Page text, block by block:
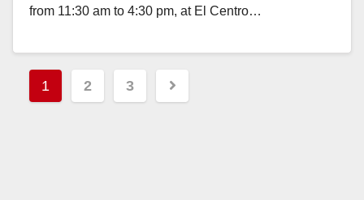
from 11:30 am to 4:30 pm, at El Centro…
Posts
pagination
1 2 3